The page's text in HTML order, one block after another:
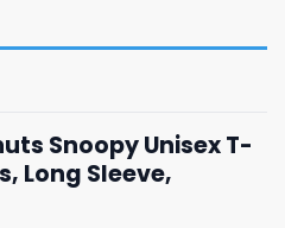
Snoopy Unisex T-
Long Sleeve,